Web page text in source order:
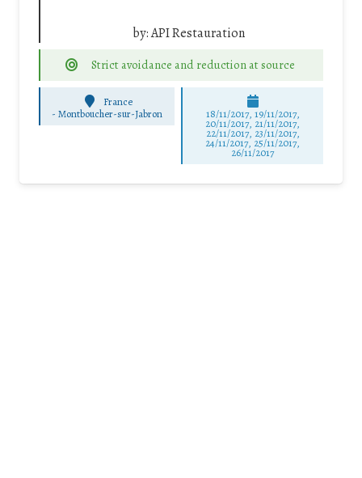
by:API Restauration
Strict avoidance and reduction at source
France
-Montboucher-sur-Jabron 18/11/2017, 19/11/2017,
20/11/2017, 21/11/2017,
22/11/2017, 23/11/2017,
24/11/2017, 25/11/2017,
26/11/2017